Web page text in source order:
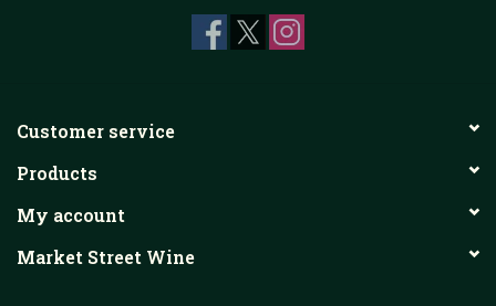
Customer service
Products
My account
Market Street Wine